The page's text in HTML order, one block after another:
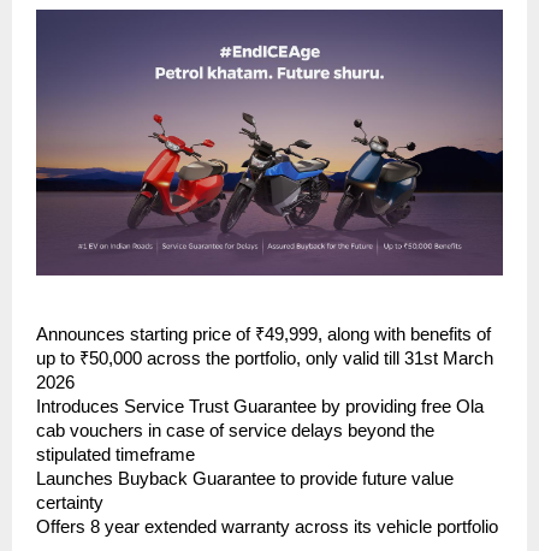
Announces starting price of ₹49,999, along with benefits of
up to ₹50,000 across the portfolio, only valid till 31st March
2026
Introduces Service Trust Guarantee by providing free Ola
cab vouchers in case of service delays beyond the
stipulated timeframe
Launches Buyback Guarantee to provide future value
certainty
Offers 8 year extended warranty across its vehicle portfolio